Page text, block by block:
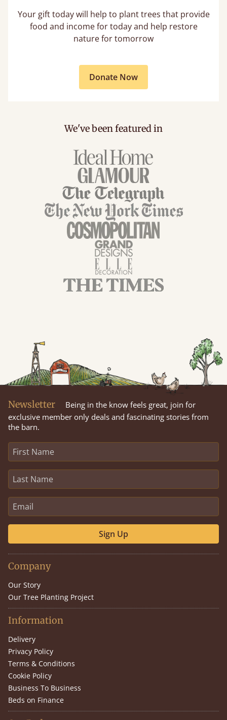
Your gift today will help to plant trees that provide
food and income for today and help restore
nature for tomorrow
Donate Now
We've been featured in
Newsletter
Being in the know feels great, join for
exclusive member only deals and fascinating stories from
the barn.
Sign Up
Company
Our Story
Our Tree Planting Project
Information
Delivery
Privacy Policy
Terms & Conditions
Cookie Policy
Business To Business
Beds on Finance